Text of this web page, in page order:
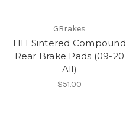
GBrakes
HH Sintered Compound
Rear Brake Pads (09-20
All)
$51.00